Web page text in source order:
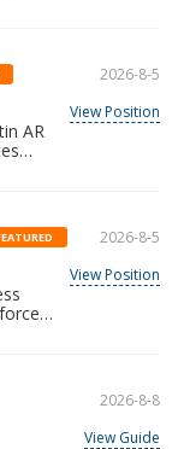
AR
2026-8-5
View Position
2026-8-5
View Position
2026-8-8
View Guide